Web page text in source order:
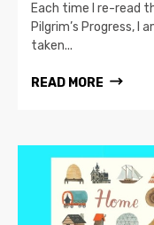
Each time I re-read
Pilgrim’s Progress, I
taken...
READ MORE